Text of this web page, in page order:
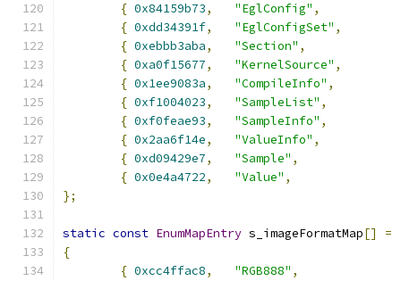
{ 0x84159b73, "EglConfig" ,
{ 0xdd34391f, "EglConfigSet" ,
{ 0xebbb3aba, "Section" ,
{ 0xa0f15677, "KernelSource" ,
{ 0x1ee9083a, "CompileInfo" ,
{ 0xf1004023, "SampleList" ,
{ 0xf0feae93, "SampleInfo" ,
{ 0x2aa6f14e, "ValueInfo" ,
{ 0xd09429e7, "Sample" ,
{ 0x0e4a4722, "Value" ,
};
static const EnumMapEntry s_imageFormatMap[]
=
{
{ 0xcc4ffac8, "RGB888" ,